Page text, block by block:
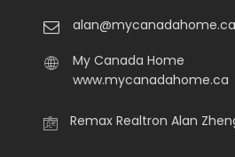
alan@mycanadahome.ca
My Canada Home
www.mycanadahome.ca
Remax Realtron Alan